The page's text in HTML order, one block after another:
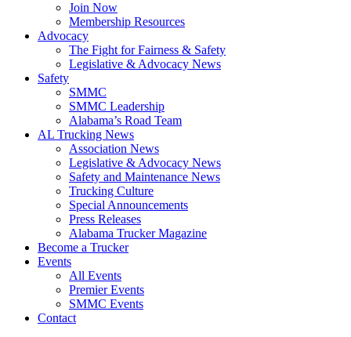
Join Now
​Membership Resources
Advocacy
The Fight for Fairness & Safety
Legislative & Advocacy News
Safety
SMMC
SMMC Leadership
​Alabama’s Road Team
AL Trucking News
Association News
Legislative & Advocacy News
Safety and Maintenance News
Trucking Culture
Special Announcements
Press Releases
Alabama Trucker Magazine
Become a Trucker
Events
All Events
Premier Events
SMMC Events
Contact